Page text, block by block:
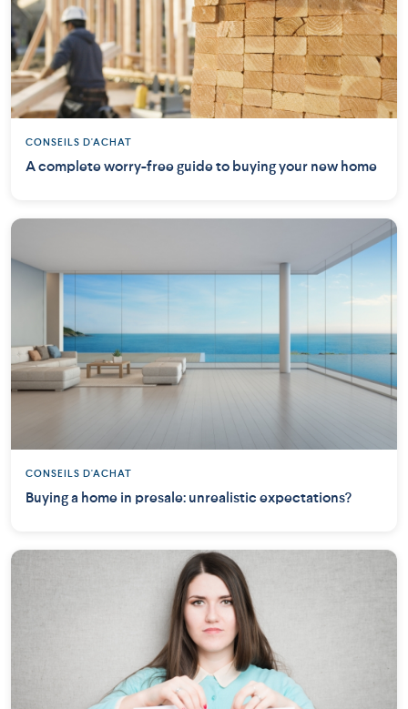
CONSEILS D'ACHAT
A complete worry-free guide to buying your new home
CONSEILS D'ACHAT
Buying a home in presale: unrealistic expectations?